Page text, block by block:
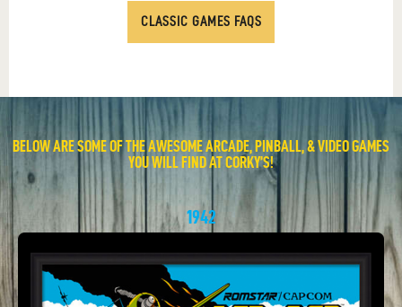
EVENTS
CLASSIC GAMES FAQS
BELOW ARE SOME OF THE AWESOME ARCADE, PINBALL, & VIDEO GAMES
YOU WILL FIND AT CORKY’S!
1942